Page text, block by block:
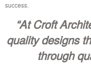
success.
“At Croft
quality designs
through